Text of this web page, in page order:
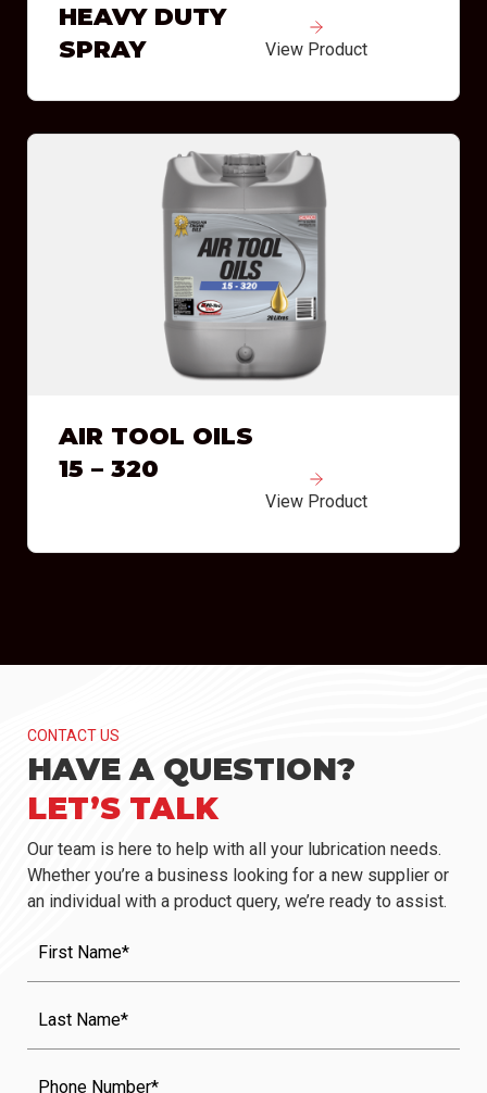
HEAVY DUTY
SPRAY
View Product
AIR TOOL OILS
15 – 320
View Product
CONTACT US
HAVE A QUESTION?
LET’S TALK
Our team is here to help with all your lubrication needs.
Whether you’re a business looking for a new supplier or
an individual with a product query, we’re ready to assist.
Name (Required)
Name (Required)